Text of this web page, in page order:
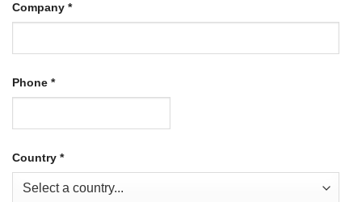
Company *
Phone *
Country *